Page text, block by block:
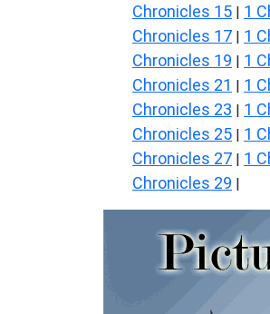
Chronicles 15 | 1
Chronicles 17 | 1
Chronicles 19 | 1
Chronicles 21 | 1
Chronicles 23 | 1
Chronicles 25 | 1
Chronicles 27 | 1
Chronicles 29 |